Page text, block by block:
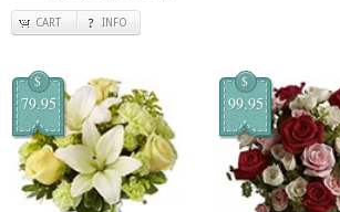
CART INFO
$
79.95
$
99.95